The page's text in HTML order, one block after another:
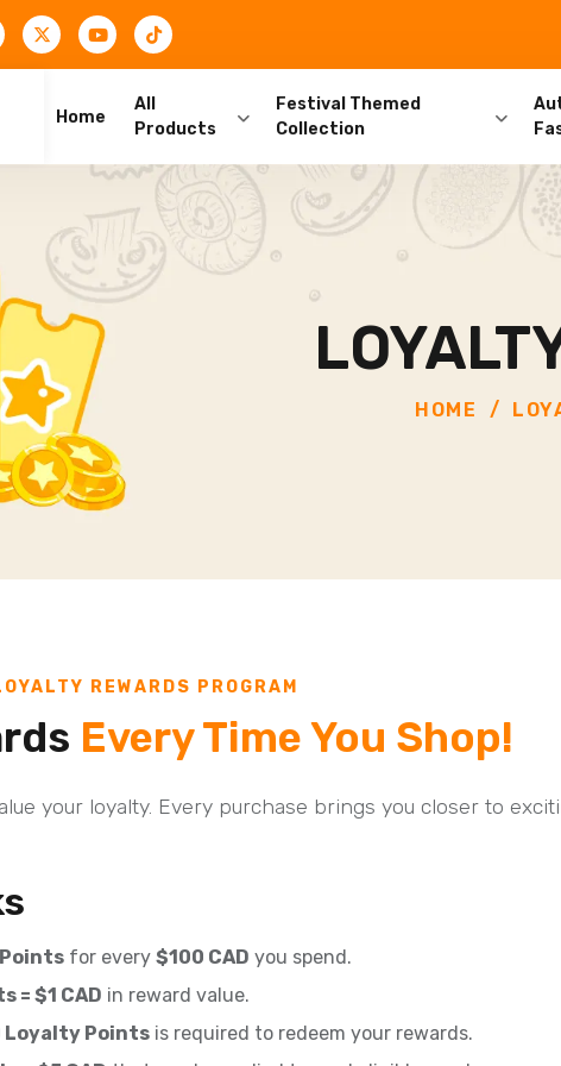
Home
All
Products
Festival Themed
Collection
HOME
REWARDS PROGRAM
Every Time You Shop!
your loyalty. Every purchase brings you closer to
for every $100 CAD you spend.
= $1 CAD in reward value.
Loyalty Points is required to redeem your rewards.